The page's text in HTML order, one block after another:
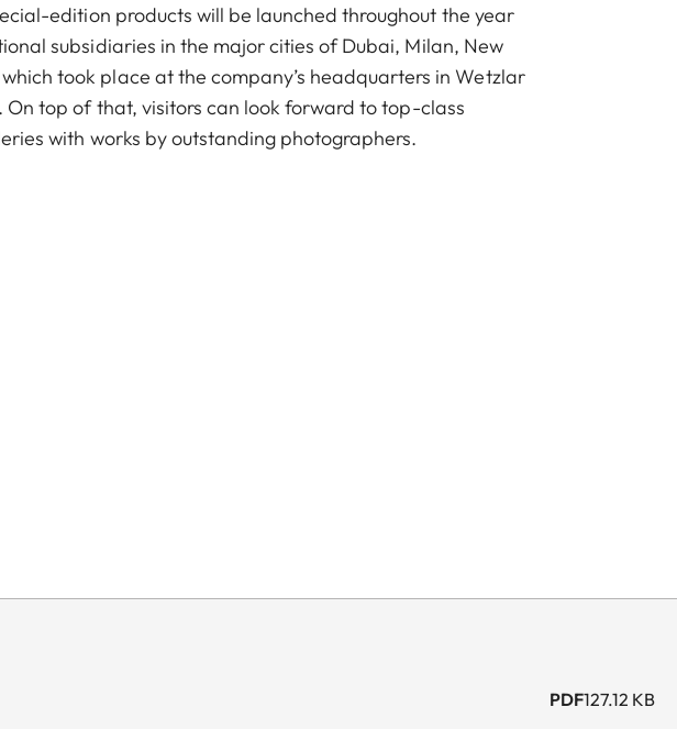
edition products will be launched throughout the year
subsidiaries in the major cities of Dubai, Milan, New
took place at the company’s headquarters in Wetzlar
top of that, visitors can look forward to top-class
with works by outstanding photographers.
PDF127.12 KB